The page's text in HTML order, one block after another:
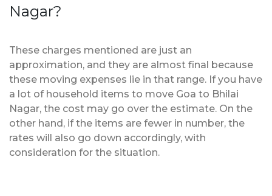
Nagar?
These charges mentioned are just an
approximation, and they are almost final because
these moving expenses lie in that range. If you have
a lot of household items to move Goa to Bhilai
Nagar, the cost may go over the estimate. On the
other hand, if the items are fewer in number, the
rates will also go down accordingly, with
consideration for the situation.